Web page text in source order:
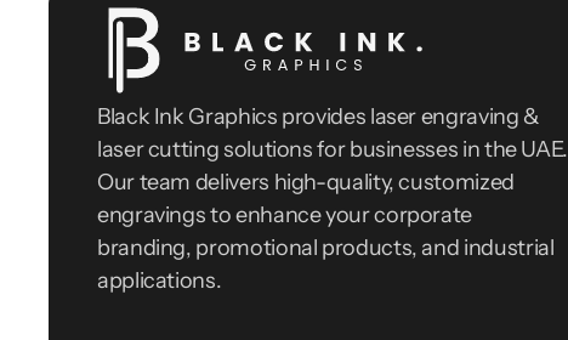
Black Ink Graphics provides laser engraving &
laser cutting solutions for businesses in the UAE.
Our team delivers high-quality, customized
engravings to enhance your corporate
branding, promotional products, and industrial
applications.